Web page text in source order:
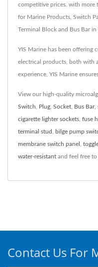
competitive prices. with more
for Marine Products, Switch
Terminal Block and Bus Bar in
YIS Marine has been offering
electrical products, both with
experience, YIS Marine
View our high-quality
Switch Plug Socket Bus Bar,
cigarette lighter sockets fuse
terminal stud bilge pump
membrane switch panel
water-resistant and feel free to
Contact Us For